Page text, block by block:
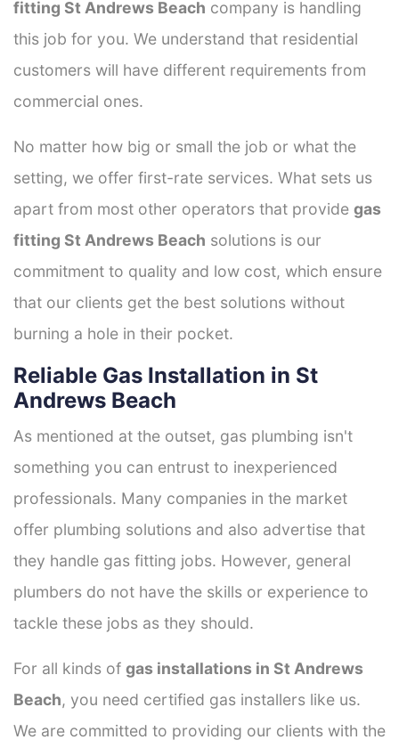
fitting St Andrews Beach company is handling
this job for you. We understand that residential
customers will have different requirements from
commercial ones.
No matter how big or small the job or what the
setting, we offer first-rate services. What sets us
apart from most other operators that provide gas
fitting St Andrews Beach solutions is our
commitment to quality and low cost, which ensure
that our clients get the best solutions without
burning a hole in their pocket.
Reliable Gas Installation in St
Andrews Beach
As mentioned at the outset, gas plumbing isn't
something you can entrust to inexperienced
professionals. Many companies in the market
offer plumbing solutions and also advertise that
they handle gas fitting jobs. However, general
plumbers do not have the skills or experience to
tackle these jobs as they should.
For all kinds of gas installations in St Andrews
Beach, you need certified gas installers like us.
We are committed to providing our clients with the